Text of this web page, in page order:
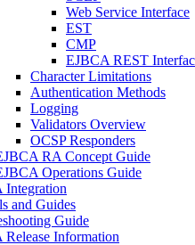
Web Service Interface
EST
CMP
EJBCA REST
Character Limitations
Authentication Methods
Logging
Validators Overview
OCSP Responders
RA Concept Guide
Operations Guide
Integration
and Guides
Guide
Release Information